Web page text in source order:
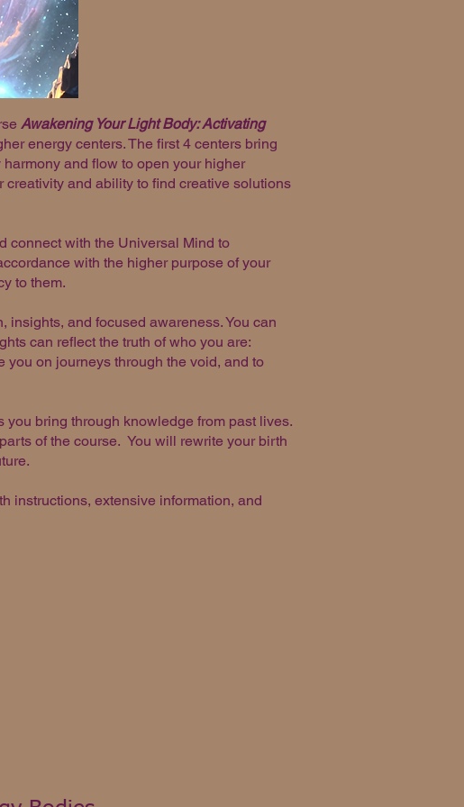
Awakening Your Light Body: Activating
energy centers. The first 4 centers bring
and flow to open your higher
and ability to find creative solutions
connect with the Universal Mind to
with the higher purpose of your
to them.
and focused awareness. You can
can reflect the truth of who you are:
you on journeys through the void, and to
bring through knowledge from past lives.
of the course. You will rewrite your birth
instructions, extensive information, and